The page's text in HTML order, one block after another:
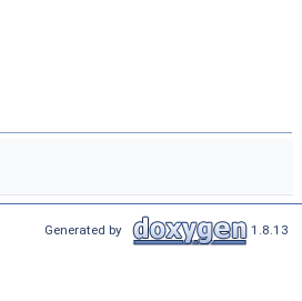
Generated by 1.8.13